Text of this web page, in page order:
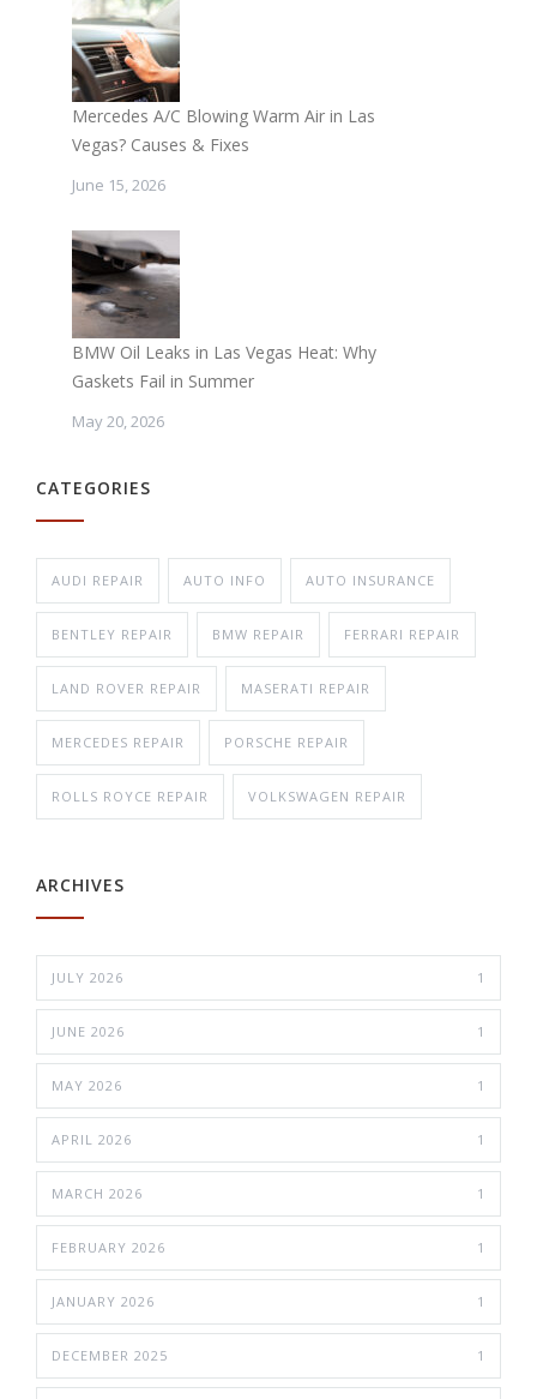
Mercedes A/C Blowing Warm Air in Las
Vegas? Causes & Fixes
June 15, 2026
BMW Oil Leaks in Las Vegas Heat: Why
Gaskets Fail in Summer
May 20, 2026
CATEGORIES
AUDI REPAIR AUTO INFO AUTO INSURANCE
BENTLEY REPAIR BMW REPAIR FERRARI REPAIR
LAND ROVER REPAIR MASERATI REPAIR
MERCEDES REPAIR PORSCHE REPAIR
ROLLS ROYCE REPAIR VOLKSWAGEN REPAIR
ARCHIVES
JULY 2026 1
JUNE 2026 1
MAY 2026 1
APRIL 2026 1
MARCH 2026 1
FEBRUARY 2026 1
JANUARY 2026 1
DECEMBER 2025 1